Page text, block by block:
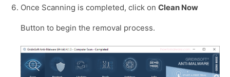
Once Scanning is completed, click on Clean Now
Button to begin the removal process.